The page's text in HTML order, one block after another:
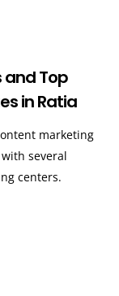
and Top
in Ratia
marketing
several
centers.